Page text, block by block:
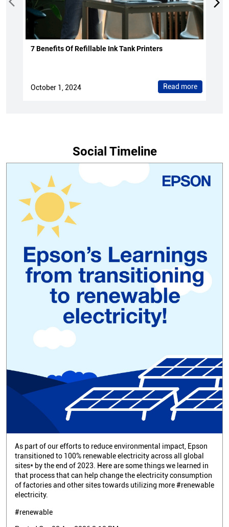
7 Benefits Of Refillable Ink Tank Printers
October 1, 2024 Read more
Social Timeline
As part of our efforts to reduce environmental impact, Epson
transitioned to 100% renewable electricity across all global
sites* by the end of 2023. Here are some things we learned in
that process that can help change the electricity consumption
of factories and other sites towards utilizing more #renewable
electricity.
#renewable